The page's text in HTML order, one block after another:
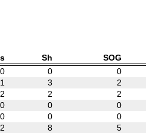
Sh SOG
0 0 0
1 3 2
2 2 2
0 0 0
0 0 0
2 8 5